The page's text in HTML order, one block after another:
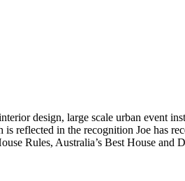
design, large scale urban event
reflected in the recognition Joe has
Rules, Australia’s Best House and